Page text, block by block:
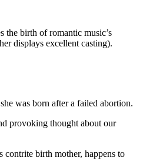
the birth of romantic music’s
displays excellent casting).
was born after a failed abortion.
provoking thought about our
contrite birth mother, happens to